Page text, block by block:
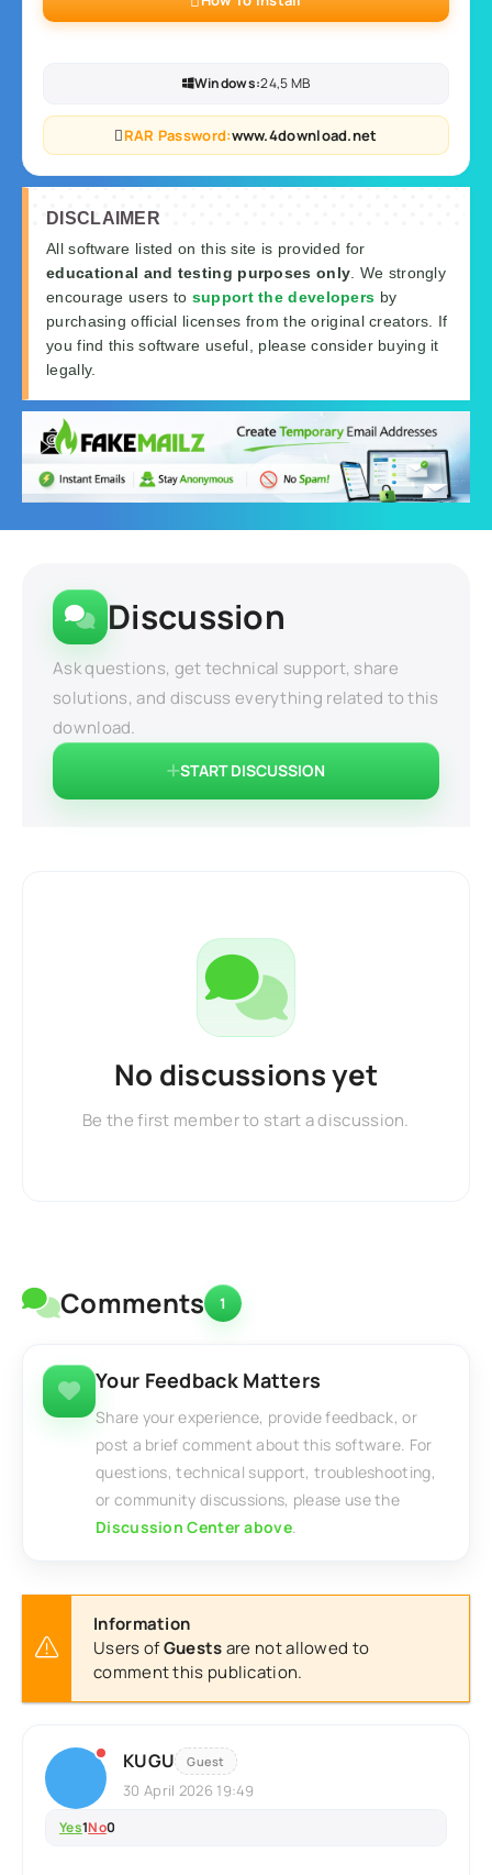
Windows:24,5 MB
RAR Password:www.4download.net
DISCLAIMER
All software listed on this site is provided for
educational and testing purposes only . We strongly
encourage users to support the developers by
purchasing official licenses from the original creators. If
you find this software useful, please consider buying it
legally.
Discussion
Ask questions, get technical support, share
solutions, and discuss everything related to this
download.
START DISCUSSION
No discussions yet
Be the first member to start a discussion.
Comments 1
Your Feedback Matters
Share your experience, provide feedback, or
post a brief comment about this software. For
questions, technical support, troubleshooting,
or community discussions, please use the
Discussion Center above.
Information
Users ofGuestsare not allowed to
comment this publication.
KUGU Guest
30 April 2026 19:49
Yes1No0